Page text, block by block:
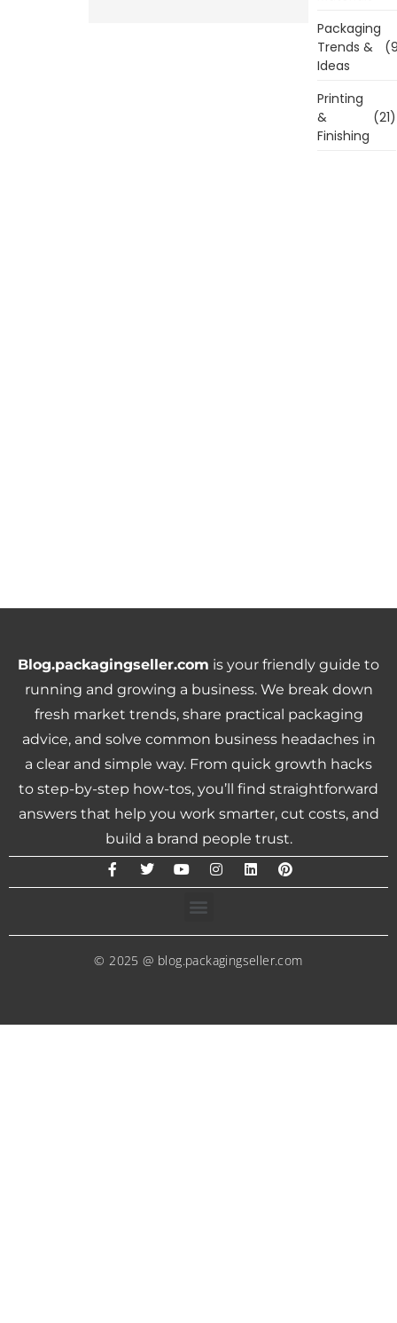
Packaging
Trends &
Ideas
Printing
&
Finishing
(21)
Blog.packagingseller.com is your friendly guide to
running and growing a business. We break down
fresh market trends, share practical packaging
advice, and solve common business headaches in
a clear and simple way. From quick growth hacks
to step-by-step how-tos, you’ll find straightforward
answers that help you work smarter, cut costs, and
build a brand people trust.
© 2025 @ blog.packagingseller.com